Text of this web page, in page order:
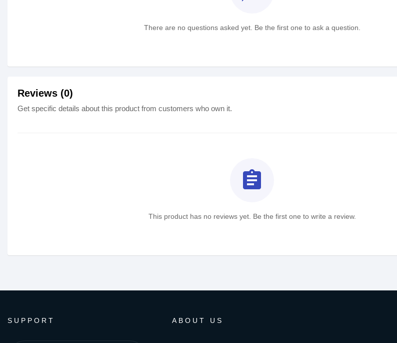
There are no questions asked yet. Be the first one to ask a question.
Reviews (0)
Get specific details about this product from customers who own it.
assignment
This product has no reviews yet. Be the first one to write a review.
SUPPORT ABOUT US